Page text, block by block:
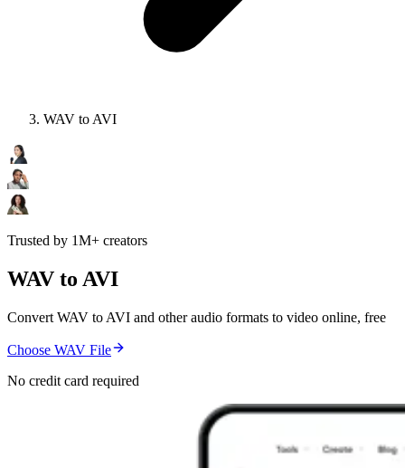
WAV to AVI
Trusted by 1M+ creators
WAV to AVI
Convert WAV to AVI and other audio formats to video online, free
Choose WAV File
No credit card required